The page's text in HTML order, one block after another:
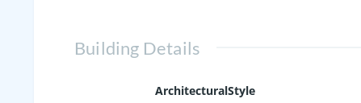
Building Details
ArchitecturalStyle